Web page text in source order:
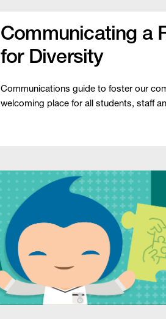
Communicating a
for Diversity
Communications guide to foster our
welcoming place for all students, staff